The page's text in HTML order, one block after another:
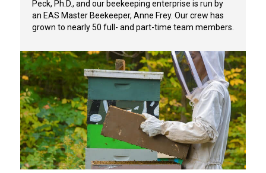
Peck, Ph.D., and our beekeeping enterprise is run by
an EAS Master Beekeeper, Anne Frey. Our crew has
grown to nearly 50 full- and part-time team members.